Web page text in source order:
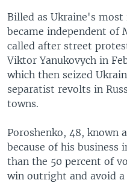
Billed as Ukraine's
became independent of
called after street
Viktor Yanukovych in
which then seized
separatist revolts in
towns.
Poroshenko, 48, known
because of his business
than the 50 percent of
win outright and avoid a